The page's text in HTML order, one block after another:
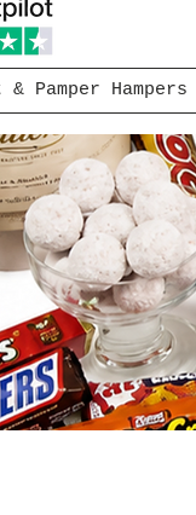
Pamper Hampers